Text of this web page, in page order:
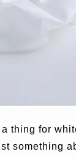
thing for
something